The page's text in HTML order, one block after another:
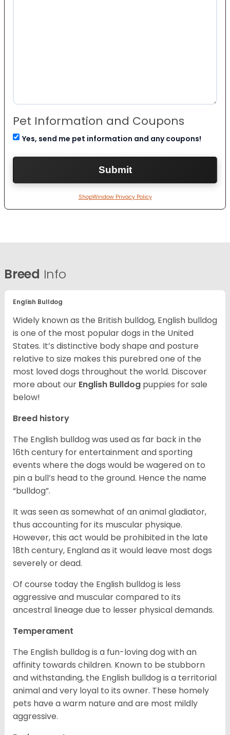
Pet Information and Coupons
Yes, send me pet information and any coupons!
ShopWindow Privacy Policy
Breed Info
English Bulldog
Widely known as the British bulldog, English bulldog
is one of the most popular dogs in the United
States. It’s distinctive body shape and posture
relative to size makes this purebred one of the
most loved dogs throughout the world. Discover
more about our English Bulldog puppies for sale
below!
Breed history
The English bulldog was used as far back in the
16th century for entertainment and sporting
events where the dogs would be wagered on to
pin a bull’s head to the ground. Hence the name
“bulldog”.
It was seen as somewhat of an animal gladiator,
thus accounting for its muscular physique.
However, this act would be prohibited in the late
18th century, England as it would leave most dogs
severely or dead.
Of course today the English bulldog is less
aggressive and muscular compared to its
ancestral lineage due to lesser physical demands.
Temperament
The English bulldog is a fun-loving dog with an
affinity towards children. Known to be stubborn
and withstanding, the English bulldog is a territorial
animal and very loyal to its owner. These homely
pets have a warm nature and are most mildly
aggressive.